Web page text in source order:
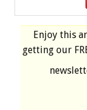
Enjoy this
getting our